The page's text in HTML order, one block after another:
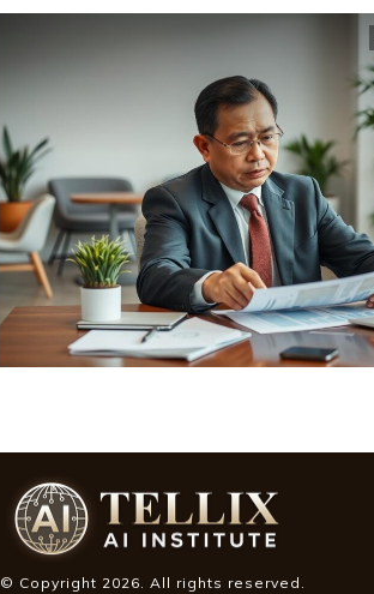
© Copyright 2026. All rights reserved.